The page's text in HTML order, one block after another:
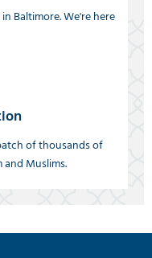
Baltimore. We're here
of thousands of
Muslims.